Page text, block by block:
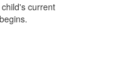
current